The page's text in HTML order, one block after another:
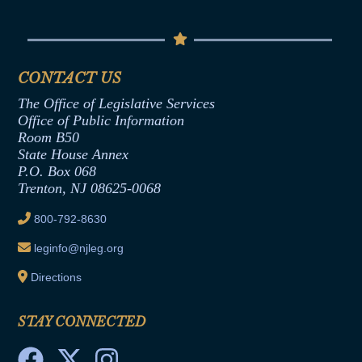
Termination or Assumption of Public
Formal Advisory Opinions
Contract Awards
Joint Rule 19
Ethics Tutorial
Senate Republican Office
Office of Legislative Services
CONTACT US
The Office of Legislative Services
Office of Public Information
Room B50
State House Annex
P.O. Box 068
Trenton, NJ 08625-0068
800-792-8630
leginfo@njleg.org
Directions
STAY CONNECTED